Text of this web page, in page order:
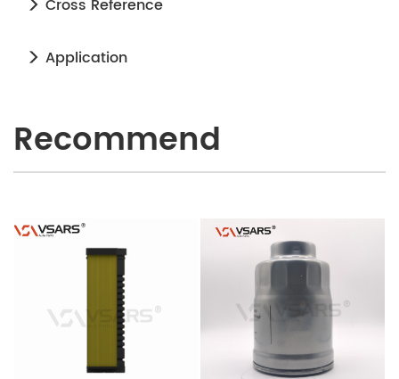
Cross Reference
Application
Recommend